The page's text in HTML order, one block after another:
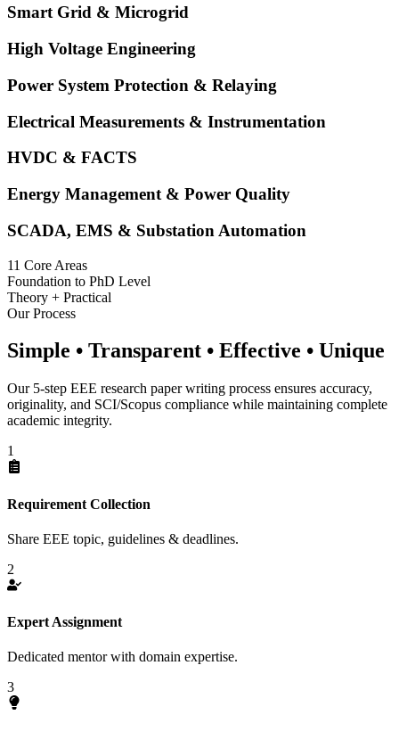
Smart Grid & Microgrid
High Voltage Engineering
Power System Protection & Relaying
Electrical Measurements & Instrumentation
HVDC & FACTS
Energy Management & Power Quality
SCADA, EMS & Substation Automation
11 Core Areas
Foundation to PhD Level
Theory + Practical
Our Process
Simple • Transparent • Effective • Unique
Our 5-step EEE research paper writing process ensures accuracy,
originality, and SCI/Scopus compliance while maintaining complete
academic integrity.
1
Requirement Collection
Share EEE topic, guidelines & deadlines.
2
Expert Assignment
Dedicated mentor with domain expertise.
3